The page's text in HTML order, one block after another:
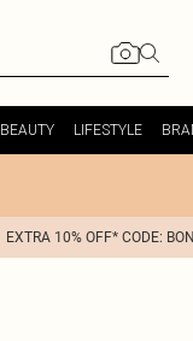
BEAUTY LIFESTYLE
EXTRA 10% OFF* CODE: